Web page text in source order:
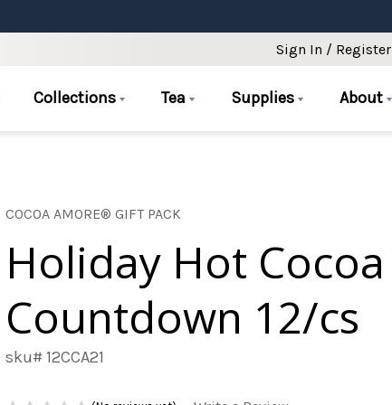
Sign In / Register
Collections Tea Supplies About
COCOA AMORE® GIFT PACK
Holiday Hot Cocoa
Countdown 12/cs
sku# 12CCA21